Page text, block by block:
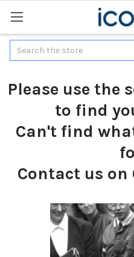
Search
Please use the
to find
Can't find
Contact us